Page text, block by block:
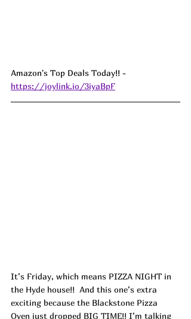
Amazon's Top Deals Today!! -
https://joylink.io/3iyaBpF
It’s Friday, which means PIZZA NIGHT in
the Hyde house!!  And this one’s extra
exciting because the Blackstone Pizza
Oven just dropped BIG TIME!! I’m talking